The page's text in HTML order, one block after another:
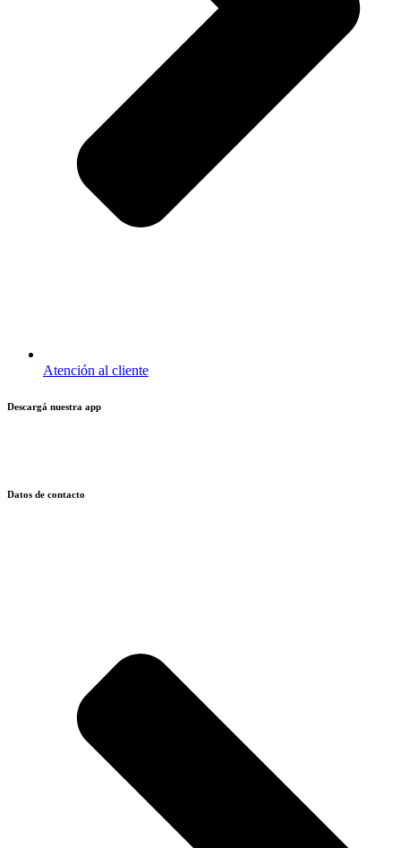
Atención al cliente
Descargá nuestra app
Datos de contacto